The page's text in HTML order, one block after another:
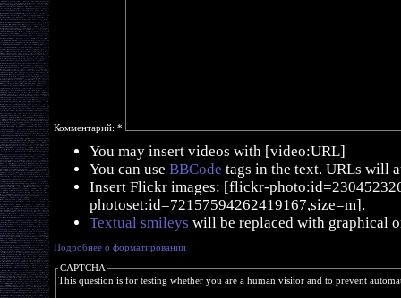
Комментарий: *
You may insert videos with [video:URL]
You can use BBCode tags in the text. URLs will
Insert Flickr images: [flickr-
photoset:id=72157594262419167,size=m].
Textual smileys will be replaced with graphical
Подробнее о форматировании
CAPTCHA
This question is for testing whether you are a human visitor and to prevent